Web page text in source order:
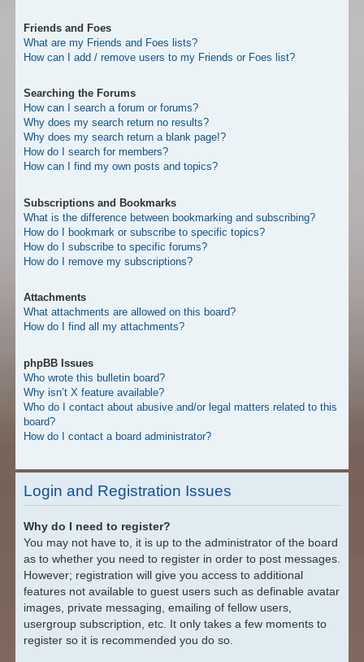
Friends and Foes
What are my Friends and Foes lists?
How can I add / remove users to my Friends or Foes list?
Searching the Forums
How can I search a forum or forums?
Why does my search return no results?
Why does my search return a blank page!?
How do I search for members?
How can I find my own posts and topics?
Subscriptions and Bookmarks
What is the difference between bookmarking and subscribing?
How do I bookmark or subscribe to specific topics?
How do I subscribe to specific forums?
How do I remove my subscriptions?
Attachments
What attachments are allowed on this board?
How do I find all my attachments?
phpBB Issues
Who wrote this bulletin board?
Why isn’t X feature available?
Who do I contact about abusive and/or legal matters related to this
board?
How do I contact a board administrator?
Login and Registration Issues
Why do I need to register?
You may not have to, it is up to the administrator of the board
as to whether you need to register in order to post messages.
However; registration will give you access to additional
features not available to guest users such as definable avatar
images, private messaging, emailing of fellow users,
usergroup subscription, etc. It only takes a few moments to
register so it is recommended you do so.